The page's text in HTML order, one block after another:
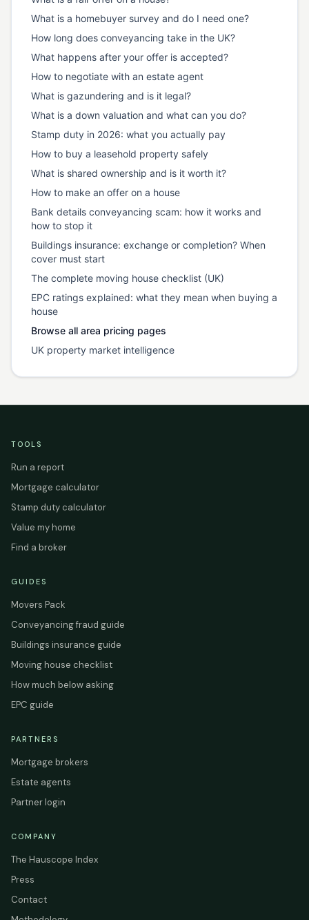
What is a homebuyer survey and do I need one?
How long does conveyancing take in the UK?
What happens after your offer is accepted?
How to negotiate with an estate agent
What is gazundering and is it legal?
What is a down valuation and what can you do?
Stamp duty in 2026: what you actually pay
How to buy a leasehold property safely
What is shared ownership and is it worth it?
How to make an offer on a house
Bank details conveyancing scam: how it works and
how to stop it
Buildings insurance: exchange or completion? When
cover must start
The complete moving house checklist (UK)
EPC ratings explained: what they mean when buying a
house
Browse all area pricing pages
UK property market intelligence
TOOLS
Run a report
Mortgage calculator
Stamp duty calculator
Value my home
Find a broker
GUIDES
Movers Pack
Conveyancing fraud guide
Buildings insurance guide
Moving house checklist
How much below asking
EPC guide
PARTNERS
Mortgage brokers
Estate agents
Partner login
COMPANY
The Hauscope Index
Press
Contact